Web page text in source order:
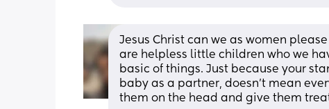
Jesus Christ can we as women
are helpless little children who we
basic of things. Just because your
baby as a partner, doesn’t mean